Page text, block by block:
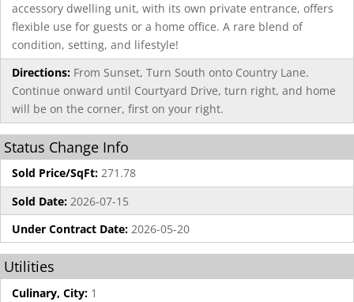
accessory dwelling unit, with its own private entrance, offers
flexible use for guests or a home office. A rare blend of
condition, setting, and lifestyle!
Directions: From Sunset, Turn South onto Country Lane.
Continue onward until Courtyard Drive, turn right, and home
will be on the corner, first on your right.
Status Change Info
Sold Price/SqFt: 271.78
Sold Date: 2026-07-15
Under Contract Date: 2026-05-20
Utilities
Culinary, City: 1